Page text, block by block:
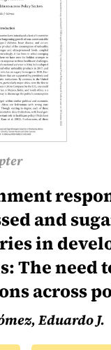
and
in
The need
across
Eduardo J.